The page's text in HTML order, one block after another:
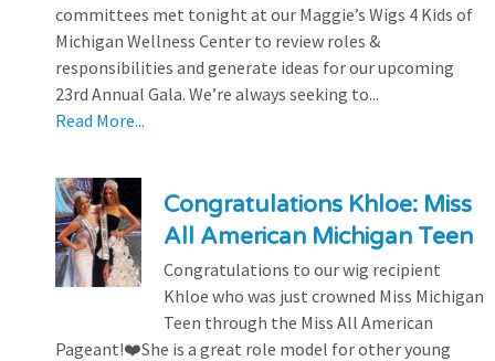
committees met tonight at our Maggie’s Wigs 4 Kids of
Michigan Wellness Center to review roles &
responsibilities and generate ideas for our upcoming
23rd Annual Gala. We’re always seeking to...
Read More...
Congratulations Khloe: Miss
All American Michigan Teen
Congratulations to our wig recipient
Khloe who was just crowned Miss Michigan
Teen through the Miss All American
Pageant!❤️She is a great role model for other young